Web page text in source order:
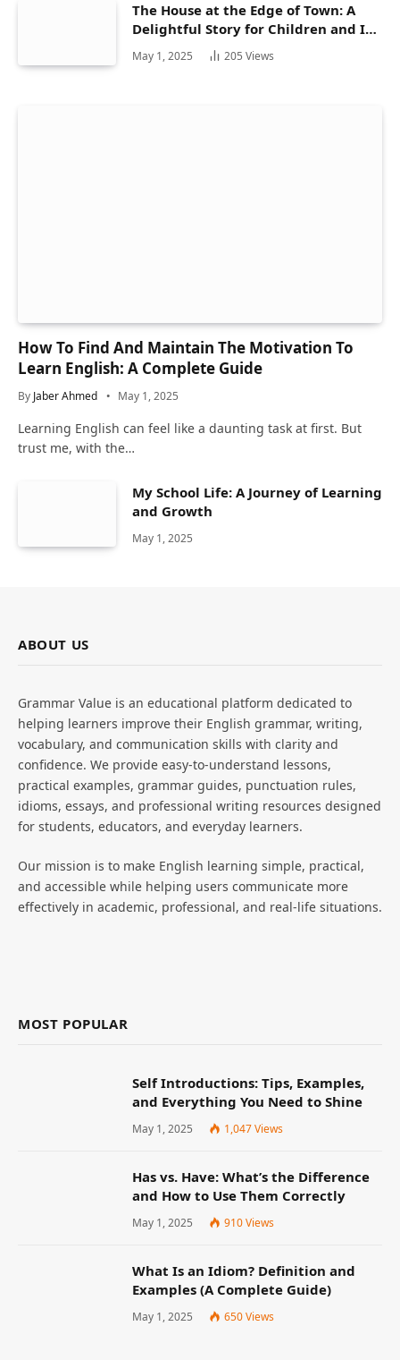
The House at the Edge of Town: A
Delightful Story for Children and Its
Hidden Gems
May 1, 2025 205 Views
How To Find And Maintain The Motivation To
Learn English: A Complete Guide
By Jaber Ahmed May 1, 2025
Learning English can feel like a daunting task at first. But
trust me, with the…
My School Life: A Journey of Learning
and Growth
May 1, 2025
ABOUT US
Grammar Value is an educational platform dedicated to
helping learners improve their English grammar, writing,
vocabulary, and communication skills with clarity and
confidence. We provide easy-to-understand lessons,
practical examples, grammar guides, punctuation rules,
idioms, essays, and professional writing resources designed
for students, educators, and everyday learners.
Our mission is to make English learning simple, practical,
and accessible while helping users communicate more
effectively in academic, professional, and real-life situations.
MOST POPULAR
Self Introductions: Tips, Examples,
and Everything You Need to Shine
May 1, 2025 1,047Views
Has vs. Have: What’s the Difference
and How to Use Them Correctly
May 1, 2025 910Views
What Is an Idiom? Definition and
Examples (A Complete Guide)
May 1, 2025 650Views